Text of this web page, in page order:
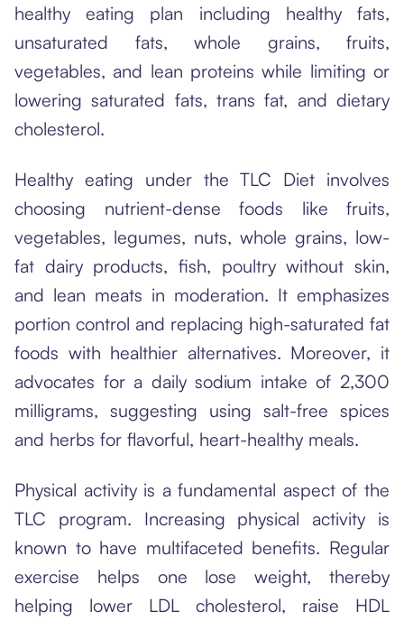
healthy eating plan including healthy fats,
unsaturated fats, whole grains, fruits,
vegetables, and lean proteins while limiting or
lowering saturated fats, trans fat, and dietary
cholesterol.
Healthy eating under the TLC Diet involves
choosing nutrient-dense foods like fruits,
vegetables, legumes, nuts, whole grains, low-
fat dairy products, fish, poultry without skin,
and lean meats in moderation. It emphasizes
portion control and replacing high-saturated fat
foods with healthier alternatives. Moreover, it
advocates for a daily sodium intake of 2,300
milligrams, suggesting using salt-free spices
and herbs for flavorful, heart-healthy meals.
Physical activity is a fundamental aspect of the
TLC program. Increasing physical activity is
known to have multifaceted benefits. Regular
exercise helps one lose weight, thereby
helping lower LDL cholesterol, raise HDL